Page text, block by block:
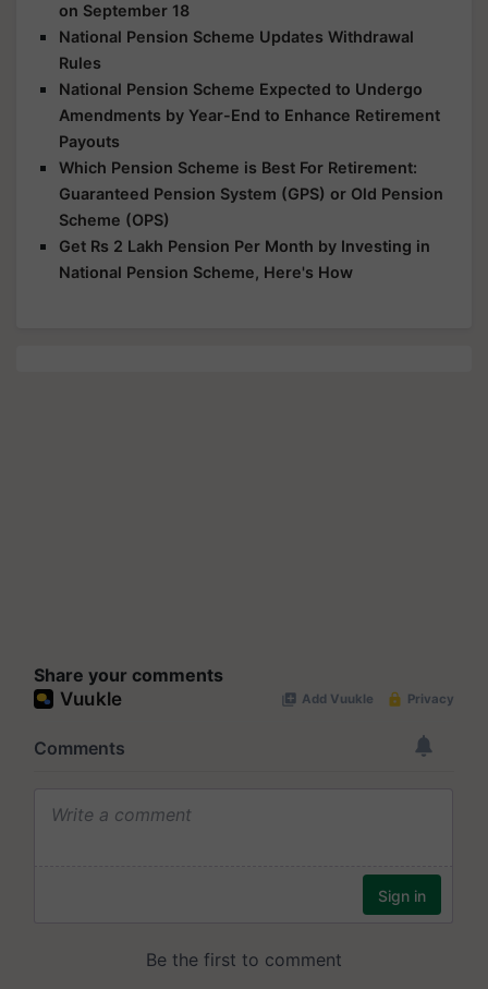
on September 18
National Pension Scheme Updates Withdrawal
Rules
National Pension Scheme Expected to Undergo
Amendments by Year-End to Enhance Retirement
Payouts
Which Pension Scheme is Best For Retirement:
Guaranteed Pension System (GPS) or Old Pension
Scheme (OPS)
Get Rs 2 Lakh Pension Per Month by Investing in
National Pension Scheme, Here's How
Share your comments